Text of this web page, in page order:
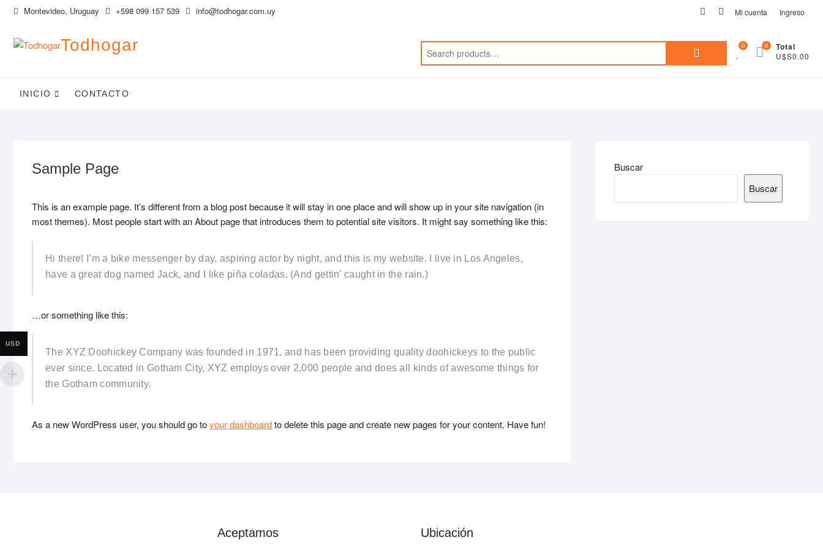
Saltar
contenido
Montevideo, Uruguay +598 099 157 539 info@todhogar.com.uy facebookinstagram
Mi cuenta Ingreso
Todhogar
Search
0 Total
U$S0.00
0
INICIO CONTACTO
Sample Page
This is an example page. It’s different from a blog post because it will stay in one place and will show up in your site navigation (in
most themes). Most people start with an About page that introduces them to potential site visitors. It might say something like this:
Hi there! I’m a bike messenger by day, aspiring actor by night, and this is my website. I live in Los Angeles,
have a great dog named Jack, and I like piña coladas. (And gettin’ caught in the rain.)
…or something like this:
The XYZ Doohickey Company was founded in 1971, and has been providing quality doohickeys to the public
ever since. Located in Gotham City, XYZ employs over 2,000 people and does all kinds of awesome things for
the Gotham community.
As a new WordPress user, you should go toyour dashboardto delete this page and create new pages for your content. Have fun!
Buscar
Buscar
Aceptamos Ubicación
USD